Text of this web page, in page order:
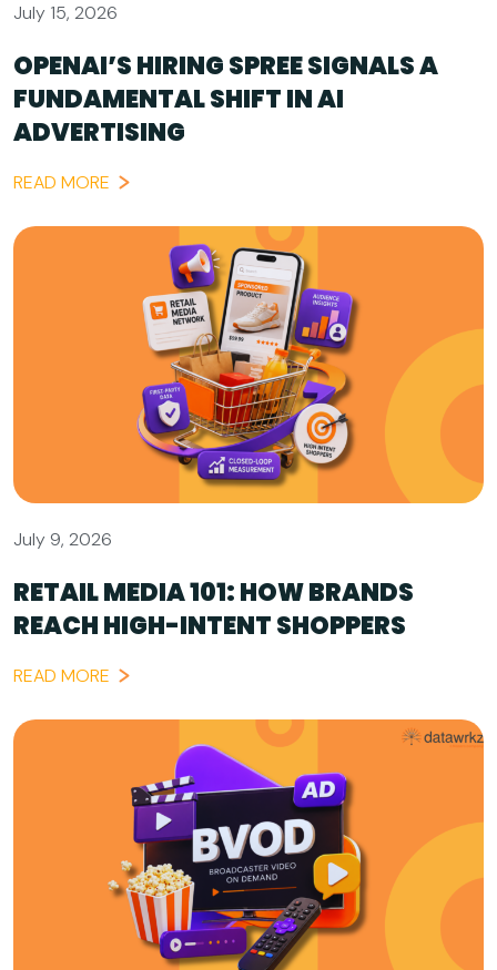
July 15, 2026
OPENAI’S HIRING SPREE SIGNALS A
FUNDAMENTAL SHIFT IN AI
ADVERTISING
READ MORE
July 9, 2026
RETAIL MEDIA 101: HOW BRANDS
REACH HIGH-INTENT SHOPPERS
READ MORE